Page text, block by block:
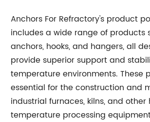
Anchors For Refractory's product
includes a wide range of products
anchors, hooks, and hangers, all
provide superior support and
temperature environments. These
essential for the construction and
industrial furnaces, kilns, and
temperature processing